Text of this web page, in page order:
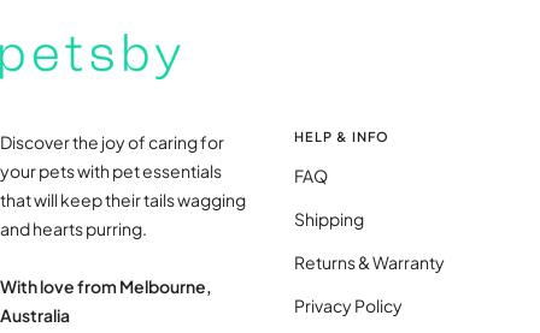
Discover the joy of caring for
your pets with pet essentials
that will keep their tails wagging
and hearts purring.
With love from Melbourne,
Australia
HELP & INFO
FAQ
Shipping
Returns & Warranty
Privacy Policy